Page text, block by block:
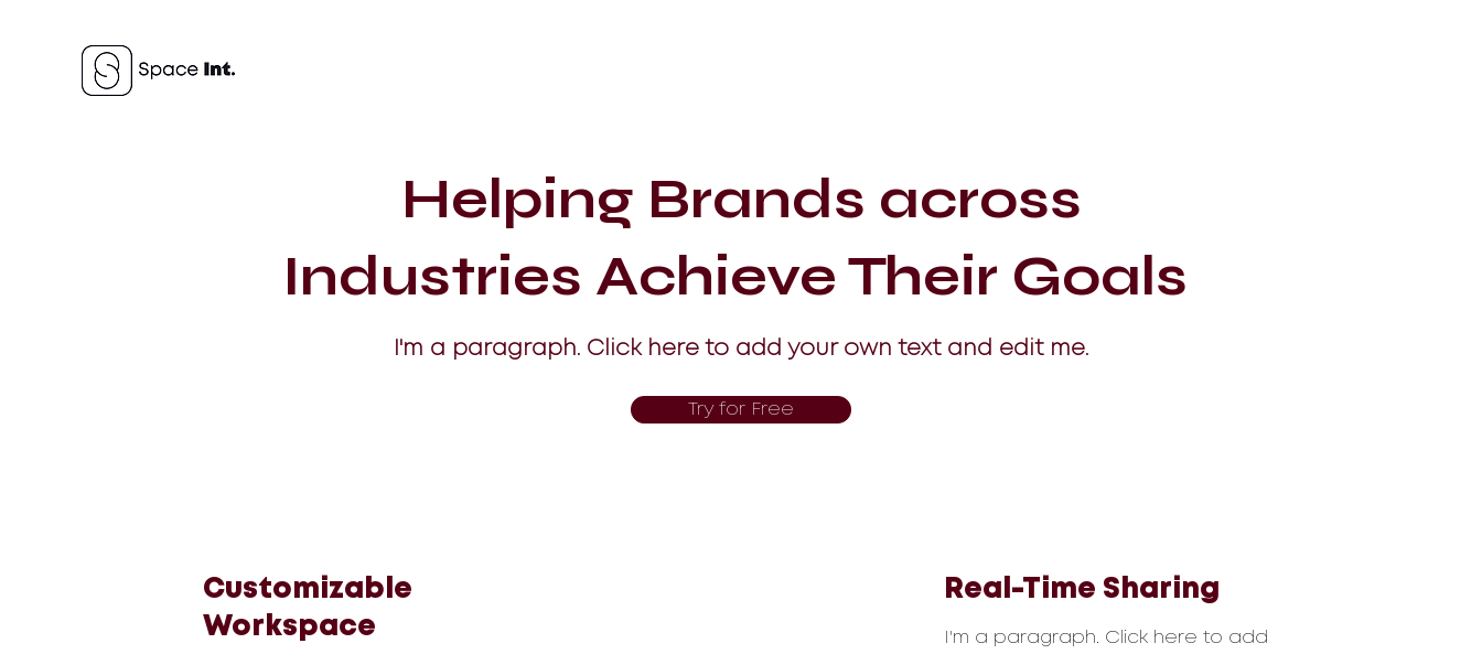
Helping Brands across
Industries Achieve Their Goals
I'm a paragraph. Click here to add your own text and edit me.
Try for Free
Customizable
Workspace
Real-Time Sharing
I'm a paragraph. Click here to add